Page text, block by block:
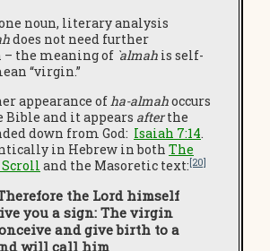
noun, literary analysis
does not need further
the meaning of `almah is self-
“virgin.”
appearance ofha-almahoccurs
and it appears afterthe
down from God: Isaiah 7:14.
in Hebrew in both The
Scroll and the Masoretic text:[20]
the Lord himself
you a sign: The virgin
and give birth to a
will call him